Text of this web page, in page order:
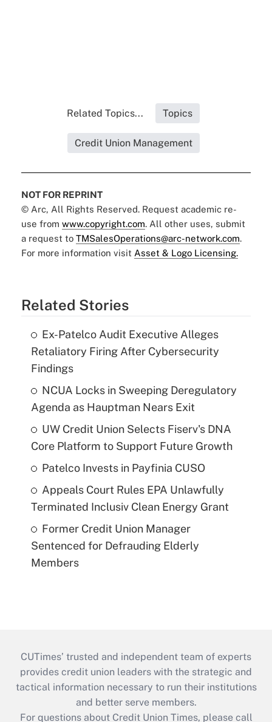
Related Topics... Topics
Credit Union Management
NOT FOR REPRINT
© Arc, All Rights Reserved. Request academic re-
use from www.copyright.com. All other uses, submit
a request to TMSalesOperations@arc-network.com.
For more information visit Asset & Logo Licensing.
Related Stories
Ex-Patelco Audit Executive Alleges
Retaliatory Firing After Cybersecurity
Findings
NCUA Locks in Sweeping Deregulatory
Agenda as Hauptman Nears Exit
UW Credit Union Selects Fiserv's DNA
Core Platform to Support Future Growth
Patelco Invests in Payfinia CUSO
Appeals Court Rules EPA Unlawfully
Terminated Inclusiv Clean Energy Grant
Former Credit Union Manager
Sentenced for Defrauding Elderly
Members
CUTimes’ trusted and independent team of experts
provides credit union leaders with the strategic and
tactical information necessary to run their institutions
and better serve members.
For questions about Credit Union Times, please call